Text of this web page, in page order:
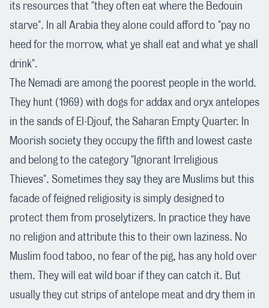
its resources that "they often eat where the Bedouin
starve". In all Arabia they alone could afford to "pay no
heed for the morrow, what ye shall eat and what ye shall
drink".
The Nemadi are among the poorest people in the world.
They hunt (1969) with dogs for addax and oryx antelopes
in the sands of El-Djouf, the Saharan Empty Quarter. In
Moorish society they occupy the fifth and lowest caste
and belong to the category "Ignorant Irreligious
Thieves". Sometimes they say they are Muslims but this
facade of feigned religiosity is simply designed to
protect them from proselytizers. In practice they have
no religion and attribute this to their own laziness. No
Muslim food taboo, no fear of the pig, has any hold over
them. They will eat wild boar if they can catch it. But
usually they cut strips of antelope meat and dry them in